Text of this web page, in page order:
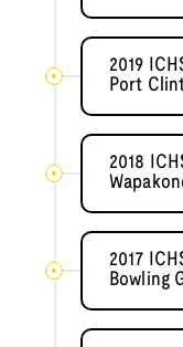
2019
Port
2018
2017
Bowling